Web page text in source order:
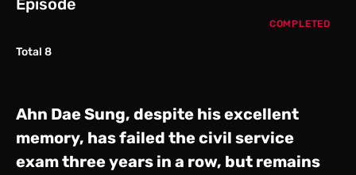
Episode
Total 8
COMPLETED
Ahn Dae Sung, despite his excellent
memory, has failed the civil service
exam three years in a row, but remains